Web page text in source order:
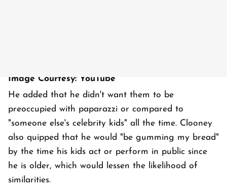
Image Courtesy: YouTube
He added that he didn't want them to be
preoccupied with paparazzi or compared to
"someone else's celebrity kids" all the time. Clooney
also quipped that he would "be gumming my bread"
by the time his kids act or perform in public since
he is older, which would lessen the likelihood of
similarities.